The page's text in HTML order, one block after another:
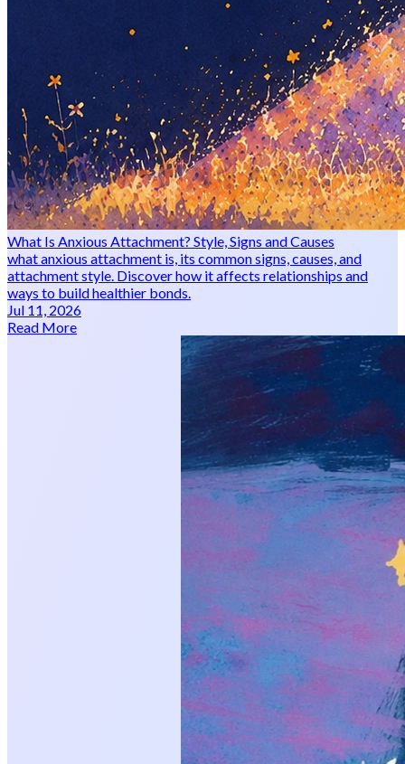
What Is Anxious Attachment? Style, Signs and Causes
what anxious attachment is, its common signs, causes, and
attachment style. Discover how it affects relationships and
ways to build healthier bonds.
Jul 11, 2026
Read More